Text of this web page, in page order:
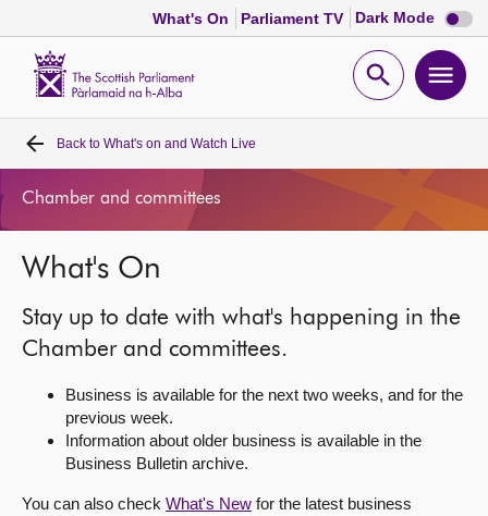
What's On Parliament TV Dark Mode Dark
mode
Open
Home
MSPs
Chamber and committees
Get involved
Back to What's on and Watch Live
Chamber and committees
What's On
Stay up to date with what's happening in the
Chamber and committees.
Business is available for the next two weeks, and for the
previous week.
Information about older business is available in the
Business Bulletin archive.
You can also check What's New for the latest business